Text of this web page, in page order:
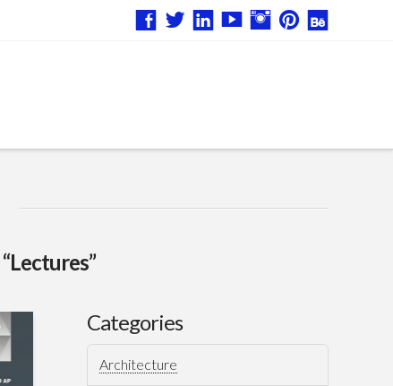
“Lectures”
Categories
Architecture